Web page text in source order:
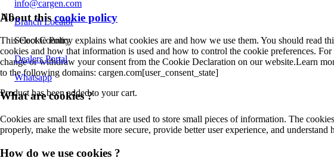
info@cargen.com
Branch Locator
Select Country
Dealers Portal
Whatsapp
Producthas been added to your cart.
About thiscookie policy
This Cookie Policy explains what cookies are and how we use them. You should read
cookies and how that information is used and how to control the cookie preferences.
change or withdraw your consent from the Cookie Declaration on our website.Learn
to the following domains: cargen.com[user_consent_state]
What are cookies ?
Cookies are small text files that are used to store small pieces of information. The
properly, make the website more secure, provide better user experience, and
How do we use cookies ?